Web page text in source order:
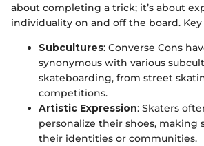
about completing a trick; it’s about
individuality on and off the board.
Subcultures: Converse Cons
synonymous with various
skateboarding, from street
competitions.
Artistic Expression: Skaters
personalize their shoes, making
their identities or communities.